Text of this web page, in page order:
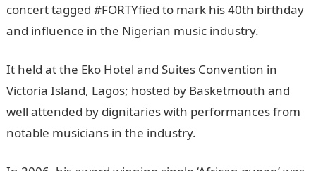
concert tagged #FORTYfied to mark his 40th birthday
and influence in the Nigerian music industry.
It held at the Eko Hotel and Suites Convention in
Victoria Island, Lagos; hosted by Basketmouth and
well attended by dignitaries with performances from
notable musicians in the industry.